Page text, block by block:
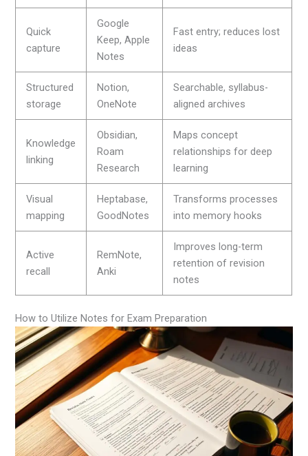
Quick
capture
Google
Keep, Apple
Notes
Fast entry; reduces lost
ideas
Structured
storage
Notion,
OneNote
Searchable, syllabus-
aligned archives
Knowledge
linking
Obsidian,
Roam
Research
Maps concept
relationships for deep
learning
Visual
mapping
Heptabase,
GoodNotes
Transforms processes
into memory hooks
Active
recall
RemNote,
Anki
Improves long-term
retention of revision
notes
How to Utilize Notes for Exam Preparation